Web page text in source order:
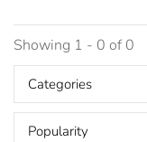
Showing 1 - 0 of 0
Categories
Popularity